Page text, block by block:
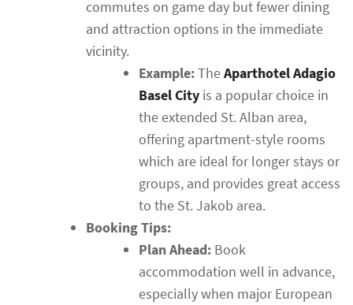
commutes on game day but fewer dining
and attraction options in the immediate
vicinity.
Example:TheAparthotel Adagio
Basel City is a popular choice in
the extended St. Alban area,
offering apartment-style rooms
which are ideal for longer stays or
groups, and provides great access
to the St. Jakob area.
Booking Tips:
Plan Ahead: Book
accommodation well in advance,
especially when major European